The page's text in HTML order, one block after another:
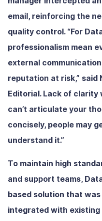
email, reinforcing the
quality control. “For
professionalism mean
external
reputation at risk,” said
Editorial. Lack of clarity
can’t articulate your
concisely, people may
understand it.”
To maintain high
and support teams,
based solution that
integrated with